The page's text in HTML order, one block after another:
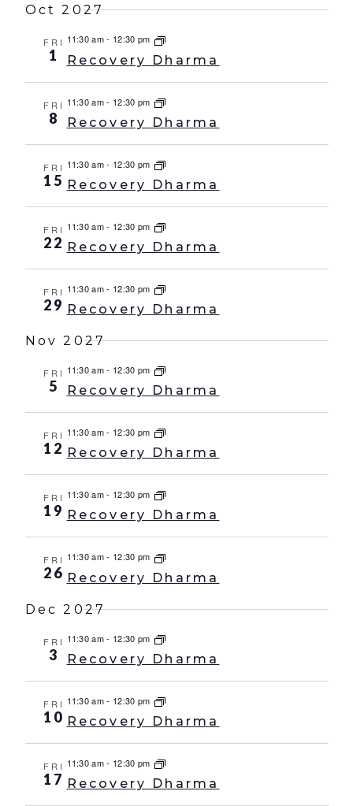
Oct 2027
FRI
1
11:30 am- 12:30 pm
Recovery Dharma
FRI
8
11:30 am- 12:30 pm
Recovery Dharma
FRI
15
11:30 am- 12:30 pm
Recovery Dharma
FRI
22
11:30 am- 12:30 pm
Recovery Dharma
FRI
29
11:30 am- 12:30 pm
Recovery Dharma
Nov 2027
FRI
5
11:30 am- 12:30 pm
Recovery Dharma
FRI
12
11:30 am- 12:30 pm
Recovery Dharma
FRI
19
11:30 am- 12:30 pm
Recovery Dharma
FRI
26
11:30 am- 12:30 pm
Recovery Dharma
Dec 2027
FRI
3
11:30 am- 12:30 pm
Recovery Dharma
FRI
10
11:30 am- 12:30 pm
Recovery Dharma
FRI
17
11:30 am- 12:30 pm
Recovery Dharma